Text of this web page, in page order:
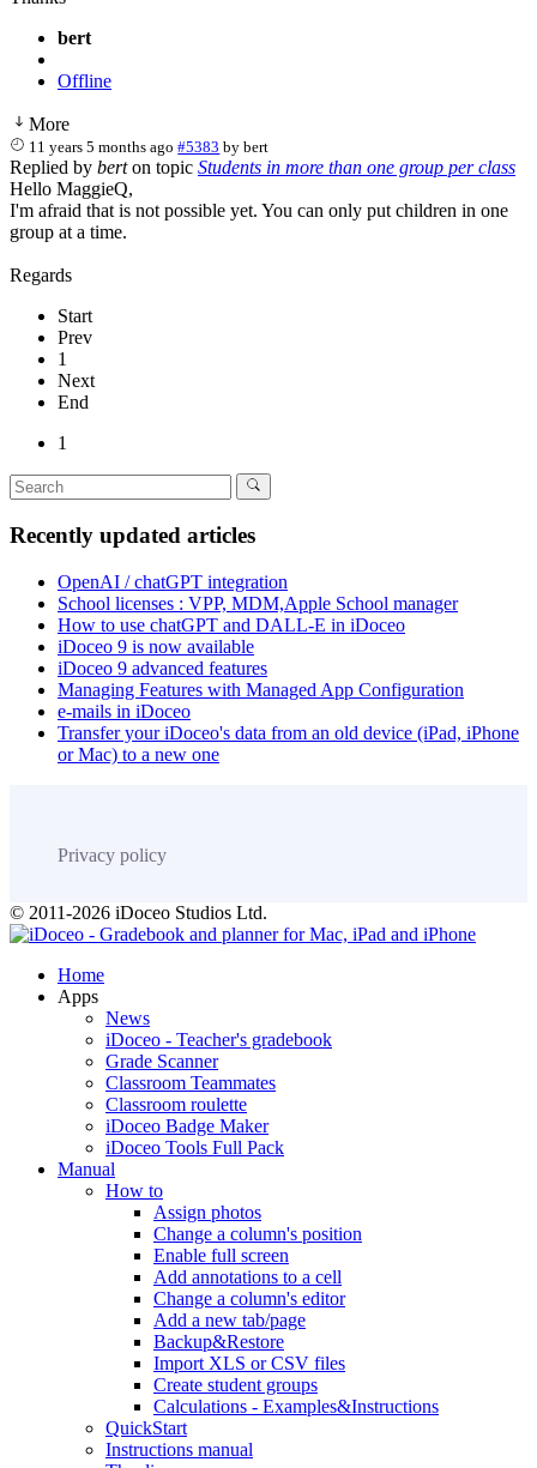
bert
Offline
More
11 years 5 months ago #5383 bybert
Replied by berton topic Students in more than one group per class
Hello MaggieQ,
I'm afraid that is not possible yet. You can only put children in one
group at a time.
Regards
Start
Prev
1
Next
End
1
Recently updated articles
OpenAI / chatGPT integration
School licenses : VPP, MDM,Apple School manager
How to use chatGPT and DALL-E in iDoceo
iDoceo 9 is now available
iDoceo 9 advanced features
Managing Features with Managed App Configuration
e-mails in iDoceo
Transfer your iDoceo's data from an old device (iPad, iPhone
or Mac) to a new one
Privacy policy
© 2011-2026 iDoceo Studios Ltd.
Home
Apps
News
iDoceo - Teacher's gradebook
Grade Scanner
Classroom Teammates
Classroom roulette
iDoceo Badge Maker
iDoceo Tools Full Pack
Manual
How to
Assign photos
Change a column's position
Enable full screen
Add annotations to a cell
Change a column's editor
Add a new tab/page
Backup&Restore
Import XLS or CSV files
Create student groups
Calculations - Examples&Instructions
QuickStart
Instructions manual